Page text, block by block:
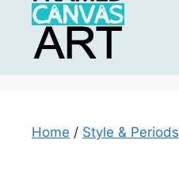
Home / Style & Periods